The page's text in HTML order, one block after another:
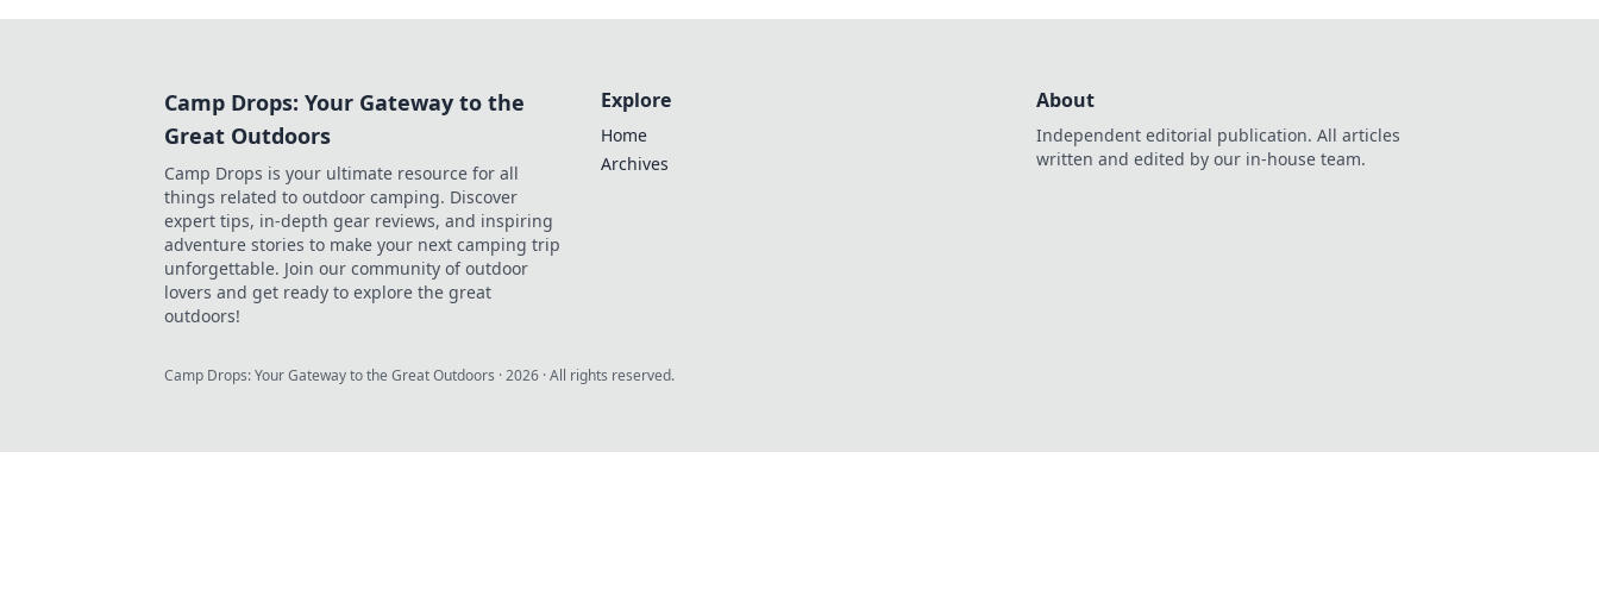
Camp Drops: Your Gateway to the
Great Outdoors
Camp Drops is your ultimate resource for all
things related to outdoor camping. Discover
expert tips, in-depth gear reviews, and inspiring
adventure stories to make your next camping trip
unforgettable. Join our community of outdoor
lovers and get ready to explore the great
outdoors!
Explore
Home
Archives
About
Independent editorial publication. All articles
written and edited by our in-house team.
Camp Drops: Your Gateway to the Great Outdoors ·2026 · All rights reserved.